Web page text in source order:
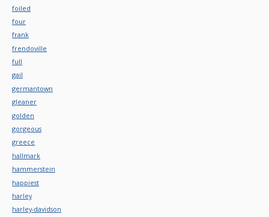
foiled
four
frank
frendoville
full
gail
germantown
gleaner
golden
gorgeous
greece
hallmark
hammerstein
happiest
harley
harley-davidson